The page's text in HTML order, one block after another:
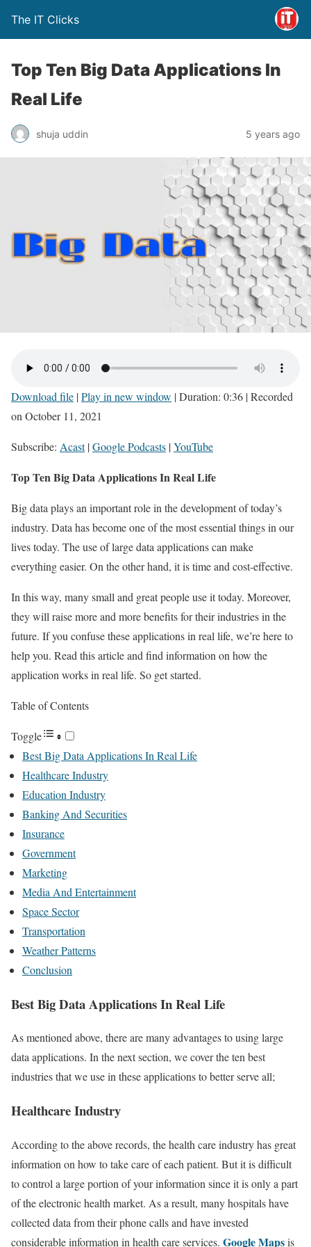
The IT Clicks
Top Ten Big Data Applications In
Real Life
shuja uddin 5 years ago
Download file |Play in new window |Duration: 0:36 |Recorded
on October 11, 2021
Subscribe: Acast|Google Podcasts |YouTube
Top Ten Big Data Applications In Real Life
Big data plays an important role in the development of today’s
industry. Data has become one of the most essential things in our
lives today. The use of large data applications can make
everything easier. On the other hand, it is time and cost-effective.
In this way, many small and great people use it today. Moreover,
they will raise more and more benefits for their industries in the
future. If you confuse these applications in real life, we’re here to
help you. Read this article and find information on how the
application works in real life. So get started.
Table of Contents
Toggle
Best Big Data Applications In Real Life
Healthcare Industry
Education Industry
Banking And Securities
Insurance
Government
Marketing
Media And Entertainment
Space Sector
Transportation
Weather Patterns
Conclusion
Best Big Data Applications In Real Life
As mentioned above, there are many advantages to using large
data applications. In the next section, we cover the ten best
industries that we use in these applications to better serve all;
Healthcare Industry
According to the above records, the health care industry has great
information on how to take care of each patient. But it is difficult
to control a large portion of your information since it is only a part
of the electronic health market. As a result, many hospitals have
collected data from their phone calls and have invested
considerable information in health care services. Google Mapsis